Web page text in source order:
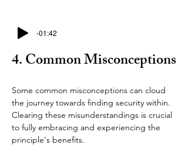
-01:42
4. Common Misconceptions
Some common misconceptions can cloud
the journey towards finding security within.
Clearing these misunderstandings is crucial
to fully embracing and experiencing the
principle's benefits.